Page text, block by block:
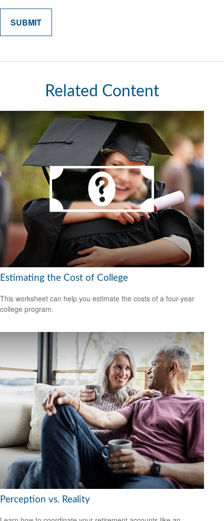
Related Content
Estimating the Cost of College
This worksheet can help you estimate the costs of a four-year
college program.
Perception vs. Reality